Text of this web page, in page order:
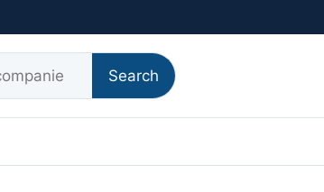
Search